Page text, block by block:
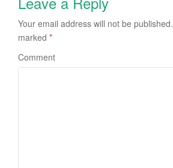
Your email address will not be published.
marked *
Comment